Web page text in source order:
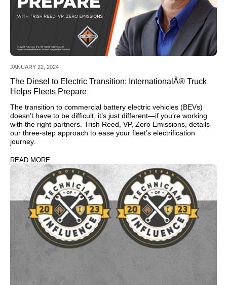
JANUARY 22, 2024
The Diesel to Electric Transition: InternationalÂ® Truck
Helps Fleets Prepare
The transition to commercial battery electric vehicles (BEVs)
doesn’t have to be difficult, it’s just different—if you’re working
with the right partners. Trish Reed, VP, Zero Emissions, details
our three-step approach to ease your fleet’s electrification
journey.
READ MORE